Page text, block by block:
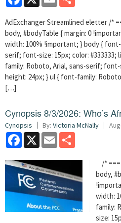
AdExchanger Streamlined eletter /*
body, #bodyTable { margin: 0
width: 100% !important; } body {
serif; font-size: 15px; color:
family: Roboto, Arial, sans-serif; font-
height: 24px; } ul { font-family:
[…]
Cynopsis 8/3/2026: Who’s
Cynopsis By: Victoria McNally
Facebook
X Email
/*
body,
width:
family:
size: